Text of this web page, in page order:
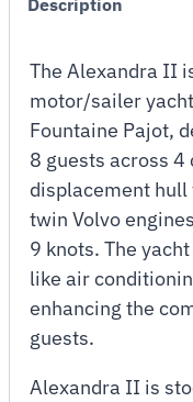
The Alexandra II
motor/sailer
Fountaine Pajot,
8 guests across
displacement
twin Volvo
9 knots. The
like air
enhancing the
guests.
Alexandra II is